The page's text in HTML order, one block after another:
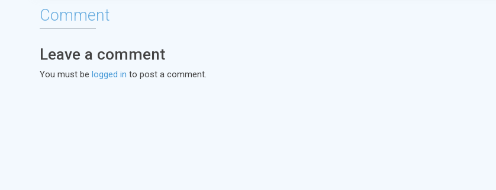
Comment
Leave a comment
You must be logged in to post a comment.